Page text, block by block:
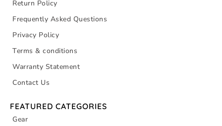
Return Policy
Frequently Asked Questions
Privacy Policy
Terms & conditions
Warranty Statement
Contact Us
FEATURED CATEGORIES
Gear